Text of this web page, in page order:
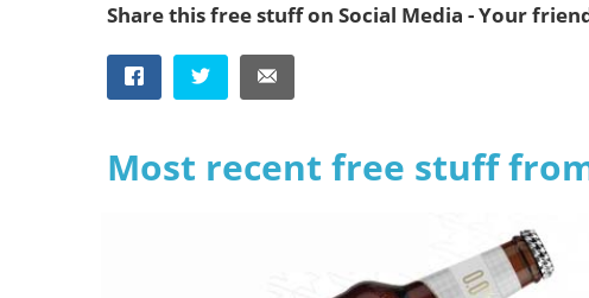
Share this free stuff on Social Media - Your
Most recent free stuff